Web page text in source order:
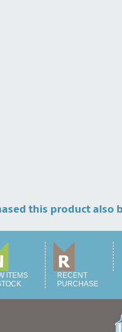
this product also
ITEMS
RECENT
PURCHASE